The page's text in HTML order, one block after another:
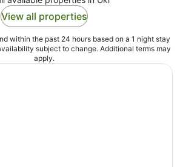
View all properties
within the past 24 hours based on a 1 night stay
subject to change. Additional terms may
apply.